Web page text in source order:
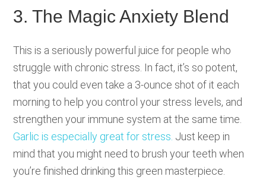
3. The Magic Anxiety Blend
This is a seriously powerful juice for people who
struggle with chronic stress. In fact, it’s so potent,
that you could even take a 3-ounce shot of it each
morning to help you control your stress levels, and
strengthen your immune system at the same time.
Garlic is especially great for stress. Just keep in
mind that you might need to brush your teeth when
you’re finished drinking this green masterpiece.